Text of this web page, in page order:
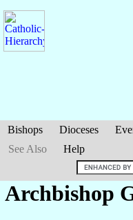
Bishops Dioceses
See Also
Help
Archbishop